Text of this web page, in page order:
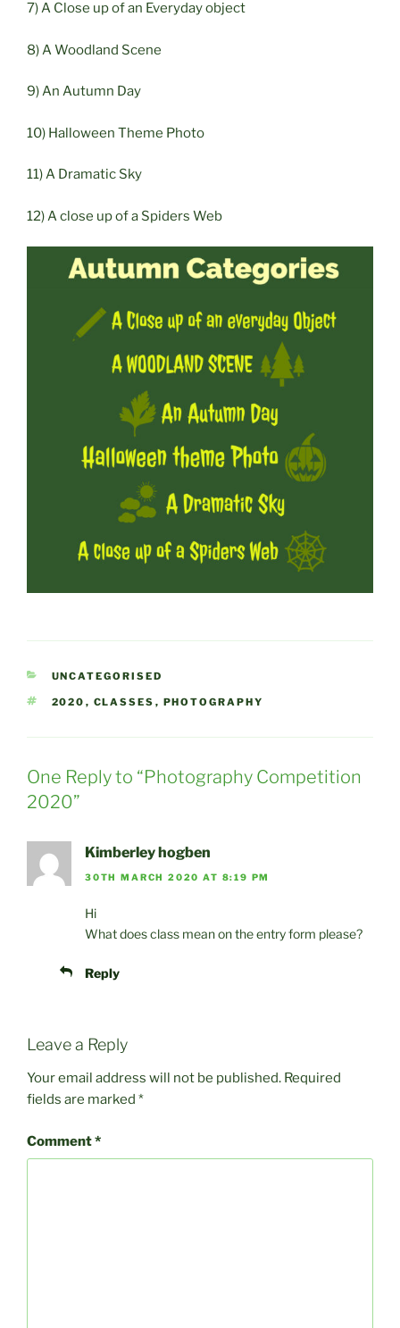
7) A Close up of an Everyday object
8) A Woodland Scene
9) An Autumn Day
10) Halloween Theme Photo
11) A Dramatic Sky
12) A close up of a Spiders Web
CATEGORIES
UNCATEGORISED
TAGS
2020 , CLASSES , PHOTOGRAPHY
One Reply to “Photography Competition
2020”
Kimberley hogben
30TH MARCH 2020 AT 8:19 PM
Hi
What does class mean on the entry form please?
Reply
Leave a Reply
Your email address will not be published. Required
fields are marked *
Comment*